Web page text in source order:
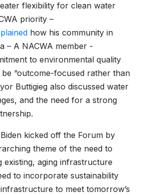
flexibility for clean water
priority –
how his community in
– A NACWA member -
to environmental quality
“outcome-focused rather than
Buttigieg also discussed water
and the need for a strong
kicked off the Forum by
theme of the need to
existing, aging infrastructure
to incorporate sustainability
to meet tomorrow’s